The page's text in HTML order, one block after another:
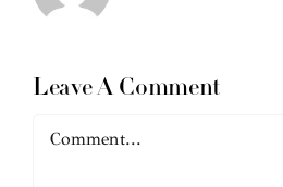
Leave A Comment
Comment